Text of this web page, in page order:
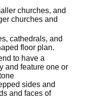
churches, and
churches and
cathedrals, and
floor plan.
to have a
and feature one or
sides and
and faces of